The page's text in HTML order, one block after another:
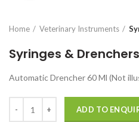
Home Veterinary Instruments
Syringes &
Automatic Drencher 60 Ml (Not
ADD TO